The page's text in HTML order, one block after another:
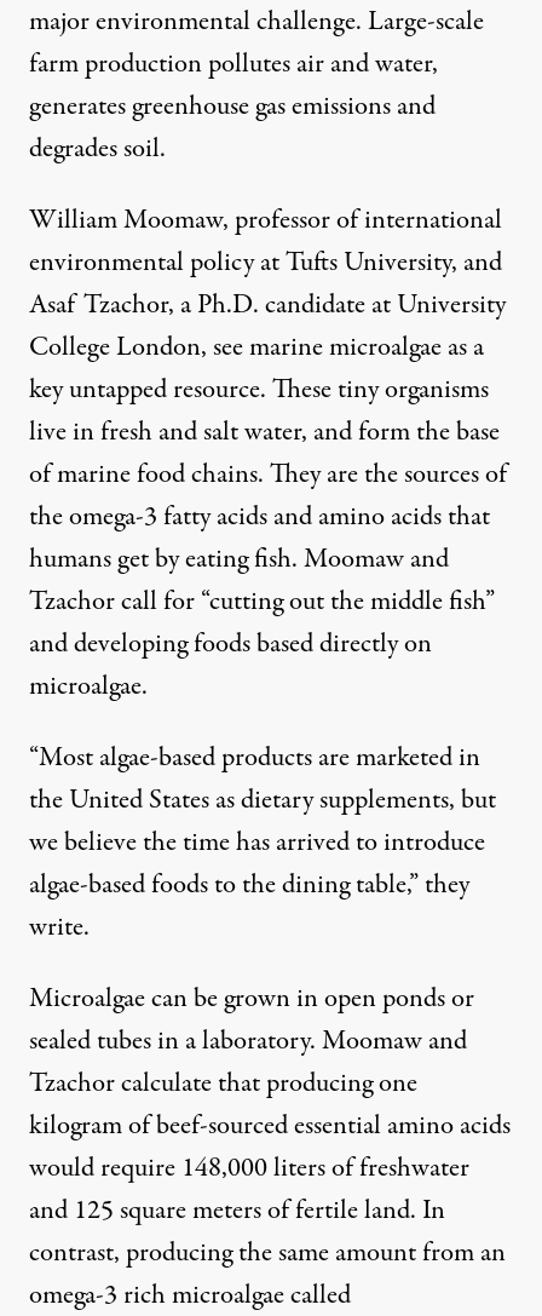
major environmental challenge. Large-scale
farm production pollutes air and water,
generates greenhouse gas emissions and
degrades soil.
William Moomaw, professor of international
environmental policy at Tufts University, and
Asaf Tzachor, a Ph.D. candidate at University
College London, see marine microalgae asa
key untapped resource. These tiny organisms
live in fresh and salt water, and form the base
of marine food chains. They are the sources of
the omega-3 fatty acids and amino acids that
humans get by eating fish. Moomaw and
Tzachor call for “cutting out the middle fish”
and developing foods based directly on
microalgae.
“Most algae-based products are marketed in
the United States as dietary supplements, but
we believe the time has arrived to introduce
algae-based foods to the dining table,” they
write.
Microalgae can be grown in open ponds or
sealed tubes in a laboratory. Moomaw and
Tzachor calculate that producing one
kilogram of beef-sourced essential amino acids
would require 148,000 liters of freshwater
and 125 square meters of fertile land. In
contrast, producing the same amount from an
omega-3 rich microalgae called